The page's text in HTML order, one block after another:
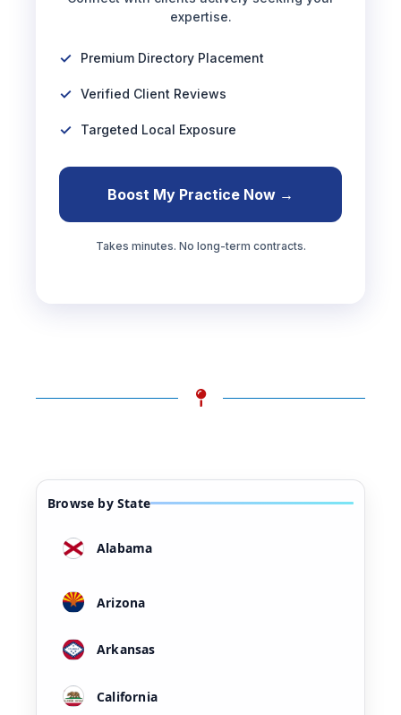
expertise.
Premium Directory Placement
Verified Client Reviews
Targeted Local Exposure
Boost My Practice Now →
Takes minutes. No long-term contracts.
Browse by State
Alabama
Arizona
Arkansas
California